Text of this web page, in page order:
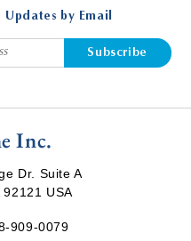
by Email
Subscribe
Inc.
Dr. Suite A
USA
909-0079